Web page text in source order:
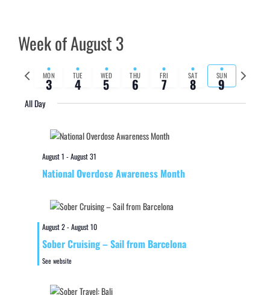
Week of August 3
Previous
week
MON
3 TUE
4 WED
5 THU
6 FRI
7 SAT
8 SUN
9
Next
week
All Day
August 1 -August 31
National Overdose Awareness Month
August 2-August 10
Sober Cruising – Sail from Barcelona
See website